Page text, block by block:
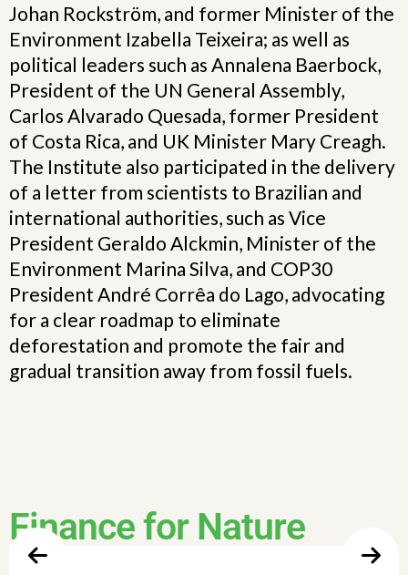
Johan Rockström, and former Minister of the
Environment Izabella Teixeira; as well as
political leaders such as Annalena Baerbock,
President of the UN General Assembly,
Carlos Alvarado Quesada, former President
of Costa Rica, and UK Minister Mary Creagh.
The Institute also participated in the delivery
of a letter from scientists to Brazilian and
international authorities, such as Vice
President Geraldo Alckmin, Minister of the
Environment Marina Silva, and COP30
President André Corrêa do Lago, advocating
for a clear roadmap to eliminate
deforestation and promote the fair and
gradual transition away from fossil fuels.
Finance for Nature